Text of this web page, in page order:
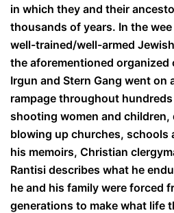
in which they and their
thousands of years. In the
well-trained/well-armed
the aforementioned organized
Irgun and Stern Gang went on
rampage throughout
shooting women and children,
blowing up churches, schools
his memoirs, Christian
Rantisi describes what he
he and his family were forced
generations to make what life